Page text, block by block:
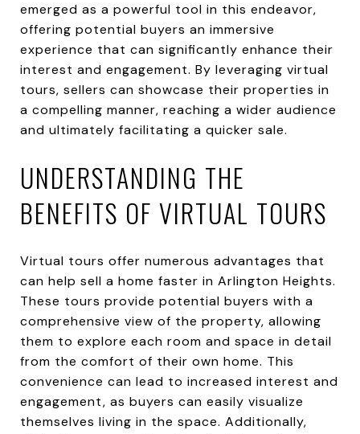
emerged as a powerful tool in this endeavor,
offering potential buyers an immersive
experience that can significantly enhance their
interest and engagement. By leveraging virtual
tours, sellers can showcase their properties in
a compelling manner, reaching a wider audience
and ultimately facilitating a quicker sale.
UNDERSTANDING THE
BENEFITS OF VIRTUAL TOURS
Virtual tours offer numerous advantages that
can help sell a home faster in Arlington Heights.
These tours provide potential buyers with a
comprehensive view of the property, allowing
them to explore each room and space in detail
from the comfort of their own home. This
convenience can lead to increased interest and
engagement, as buyers can easily visualize
themselves living in the space. Additionally,